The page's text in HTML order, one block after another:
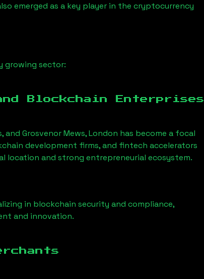
emerged as a key player in the cryptocurrency
growing sector:
Blockchain Enterprises
and Grosvenor Mews, London has become a focal
development firms, and fintech accelerators
location and strong entrepreneurial ecosystem.
in blockchain security and compliance,
and innovation.